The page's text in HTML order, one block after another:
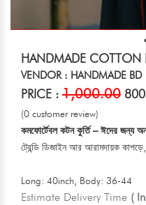
HANDMADE COTTON
VENDOR : HANDMADE BD
PRICE : 1,000.00
(0 customer review)
কমফোর্টেবল কটন কুর্তি – ঈদের জন্য
ট্রেন্ডি ডিজাইন আর আরামদায়ক
Long: 40inch, Body: 36-44
Estimate Delivery Time (